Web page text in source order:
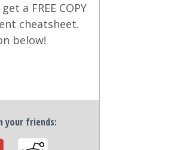
a FREE COPY
cheatsheet.
below!
your friends: